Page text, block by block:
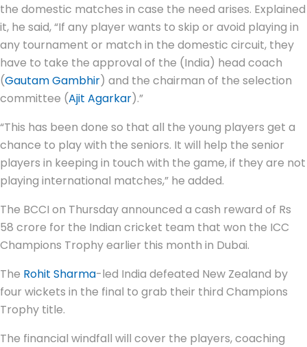
the domestic matches in case the need arises. Explained
it, he said, “If any player wants to skip or avoid playing in
any tournament or match in the domestic circuit, they
have to take the approval of the (India) head coach
(Gautam Gambhir) and the chairman of the selection
committee (Ajit Agarkar).”
“This has been done so that all the young players get a
chance to play with the seniors. It will help the senior
players in keeping in touch with the game, if they are not
playing international matches,” he added.
The BCCI on Thursday announced a cash reward of Rs
58 crore for the Indian cricket team that won the ICC
Champions Trophy earlier this month in Dubai.
The Rohit Sharma-led India defeated New Zealand by
four wickets in the final to grab their third Champions
Trophy title.
The financial windfall will cover the players, coaching